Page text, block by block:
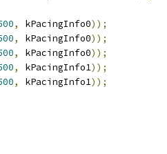
, kPacingInfo0));
, kPacingInfo0));
, kPacingInfo0));
, kPacingInfo1));
, kPacingInfo1));